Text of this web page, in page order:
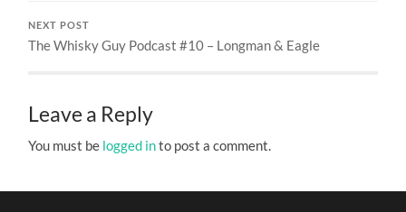
NEXT POST
The Whisky Guy Podcast #10 – Longman & Eagle
Leave a Reply
You must be logged into post a comment.